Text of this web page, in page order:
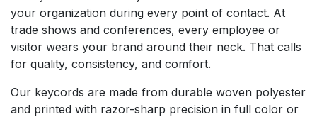
your organization during every point of contact. At
trade shows and conferences, every employee or
visitor wears your brand around their neck. That calls
for quality, consistency, and comfort.
Our keycords are made from durable woven polyester
and printed with razor-sharp precision in full color or